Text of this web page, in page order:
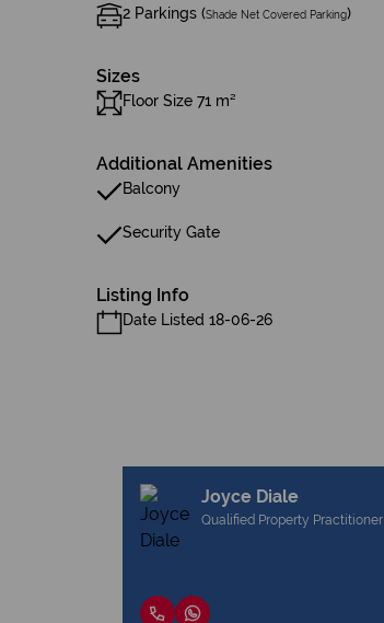
2 Parkings (Shade Net Covered Parking)
Sizes
Floor Size 71 m²
Additional Amenities
Balcony
Security Gate
Listing Info
Date Listed 18-06-26
Joyce Diale
Qualified Property Practitioner